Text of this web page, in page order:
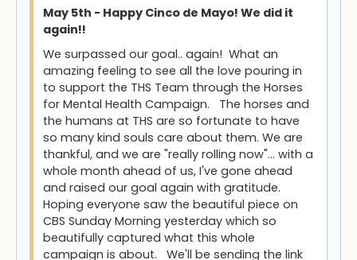
May 5th - Happy Cinco de Mayo! We did it
again!!
We surpassed our goal.. again! What an
amazing feeling to see all the love pouring in
to support the THS Team through the Horses
for Mental Health Campaign. The horses and
the humans at THS are so fortunate to have
so many kind souls care about them. We are
thankful, and we are "really rolling now"... with a
whole month ahead of us, I've gone ahead
and raised our goal again with gratitude.
Hoping everyone saw the beautiful piece on
CBS Sunday Morning yesterday which so
beautifully captured what this whole
campaign is about. We'll be sending the link